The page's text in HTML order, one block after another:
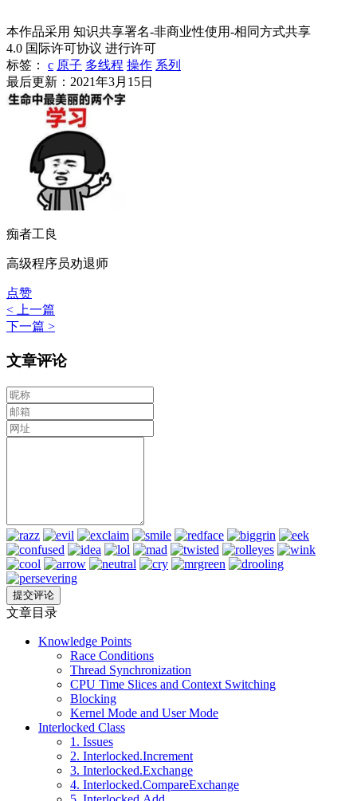
本作品采用 知识共享署名-非商业性使用-相同方式共享
4.0 国际许可协议 进行许可
标签：
c 原子 多线程 操作 系列
最后更新：2021年3月15日
痴者工良
高级程序员劝退师
点赞
< 上一篇
下一篇 >
文章评论
文章目录
Knowledge Points
Race Conditions
Thread Synchronization
CPU Time Slices and Context Switching
Blocking
Kernel Mode and User Mode
Interlocked Class
1. Issues
2. Interlocked.Increment
3. Interlocked.Exchange
4. Interlocked.CompareExchange